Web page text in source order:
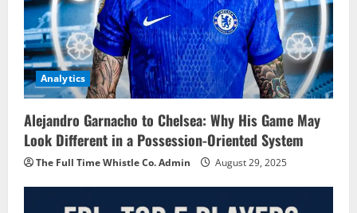
Analytics
Alejandro Garnacho to Chelsea: Why His Game May
Look Different in a Possession-Oriented System
The Full Time Whistle Co. Admin August 29, 2025